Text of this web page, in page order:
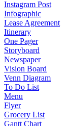
Instagram Post
Infographic
Lease Agreement
Itinerary
One Pager
Storyboard
Newspaper
Vision Board
Venn Diagram
To Do List
Menu
Flyer
Grocery List
Gantt Chart